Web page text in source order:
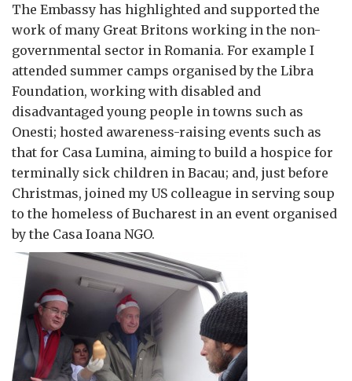
The Embassy has highlighted and supported the
work of many Great Britons working in the non-
governmental sector in Romania. For example I
attended summer camps organised by the Libra
Foundation, working with disabled and
disadvantaged young people in towns such as
Onesti; hosted awareness-raising events such as
that for Casa Lumina, aiming to build a hospice for
terminally sick children in Bacau; and, just before
Christmas, joined my US colleague in serving soup
to the homeless of Bucharest in an event organised
by the Casa Ioana NGO.